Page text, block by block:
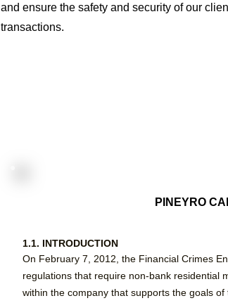
and ensure the safety and security of our
transactions.
PINEYRO
1.1. INTRODUCTION
On February 7, 2012, the Financial Crimes
regulations that require non-bank residential
within the company that supports the goals